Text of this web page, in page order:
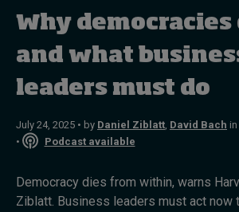
Topics
Podcasts
Popular series
Live events
Why democracies
and what
leaders must do
July 24, 2025 • by Daniel Ziblatt, David Bach in
•
Podcast available
Democracy dies from within, warns
Ziblatt. Business leaders must act